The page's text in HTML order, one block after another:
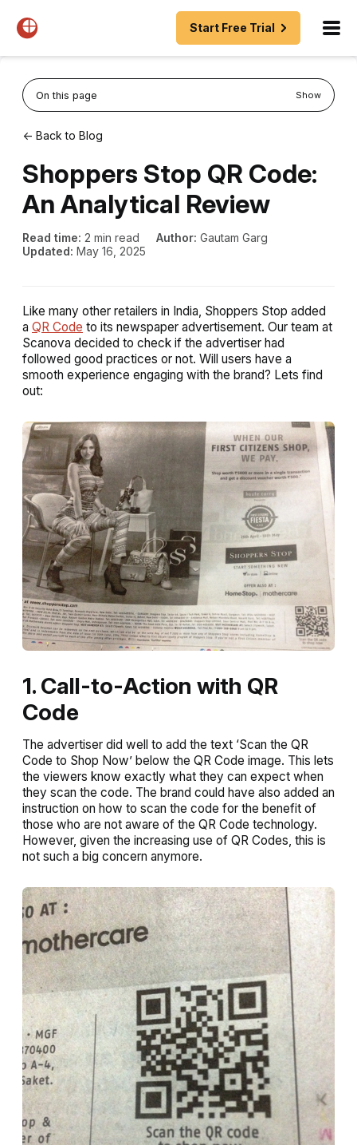
Start Free Trial
On this page Show
← Back to Blog
Shoppers Stop QR Code:
An Analytical Review
Read time: 2 min read Author: Gautam Garg
Updated: May 16, 2025
Like many other retailers in India, Shoppers Stop added
a QR Code to its newspaper advertisement. Our team at
Scanova decided to check if the advertiser had
followed good practices or not. Will users have a
smooth experience engaging with the brand? Lets find
out:
1. Call-to-Action with QR
Code
The advertiser did well to add the text ‘Scan the QR
Code to Shop Now’ below the QR Code image. This lets
the viewers know exactly what they can expect when
they scan the code. The brand could have also added an
instruction on how to scan the code for the benefit of
those who are not aware of the QR Code technology.
However, given the increasing use of QR Codes, this is
not such a big concern anymore.